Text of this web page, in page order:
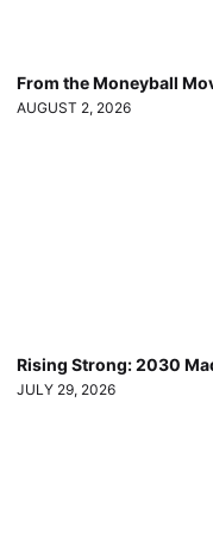
From the Moneyball
AUGUST 2, 2026
Rising Strong: 2030
JULY 29, 2026